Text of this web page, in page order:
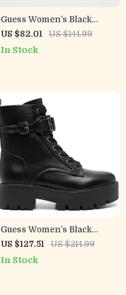
Guess Women’s Black
Sneakers – Sporty
Fall/Winter Lace-Up Shoes
US $82.01 US $144.99
In Stock
Guess Women’s Black
Lace-Up Boots
US $127.51 US $214.99
In Stock